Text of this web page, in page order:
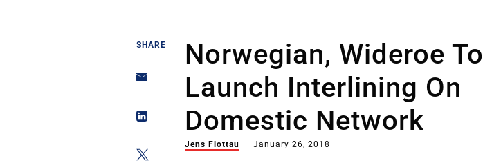
SHARE
Norwegian, Wideroe To
Launch Interlining On
Domestic Network
Jens Flottau January 26, 2018